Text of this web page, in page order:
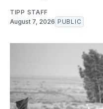
TIPP STAFF
August 7, 2026 PUBLIC